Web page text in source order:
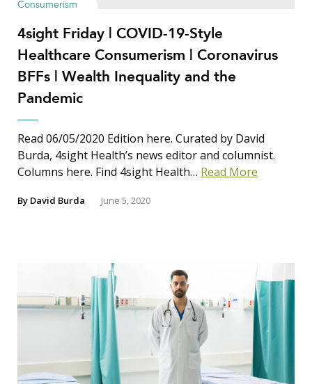
Search Insights
Search
for:
Consumerism
4sight Friday | COVID-19-Style
Healthcare Consumerism | Coronavirus
BFFs | Wealth Inequality and the
Pandemic
Read 06/05/2020 Edition here. Curated by David
Burda, 4sight Health’s news editor and columnist.
Columns here. Find 4sight Health… Read More
By David Burda June 5, 2020